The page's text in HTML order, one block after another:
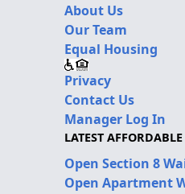
About Us
Our Team
Equal Housing
Privacy
Contact Us
Manager Log In
LATEST
Open Section 8
Open Apartment